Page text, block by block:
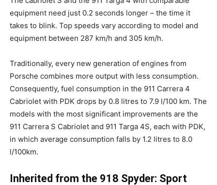
equipment need just 0.2 seconds longer – the time it
takes to blink. Top speeds vary according to model and
equipment between 287 km/h and 305 km/h.
Traditionally, every new generation of engines from
Porsche combines more output with less consumption.
Consequently, fuel consumption in the 911 Carrera 4
Cabriolet with PDK drops by 0.8 litres to 7.9 l/100 km. The
models with the most significant improvements are the
911 Carrera S Cabriolet and 911 Targa 4S, each with PDK,
in which average consumption falls by 1.2 litres to 8.0
l/100km.
Inherited from the 918 Spyder: Sport